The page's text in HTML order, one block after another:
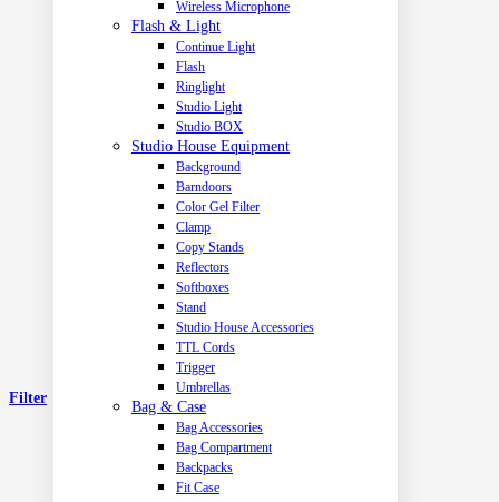
Wireless Microphone
Flash & Light
Continue Light
Flash
Ringlight
Studio Light
Studio BOX
Studio House Equipment
Background
Barndoors
Color Gel Filter
Clamp
Copy Stands
Reflectors
Softboxes
Stand
Studio House Accessories
TTL Cords
Trigger
Umbrellas
Bag & Case
Bag Accessories
Bag Compartment
Backpacks
Fit Case
Filter